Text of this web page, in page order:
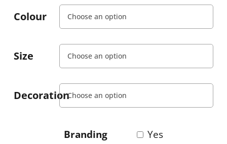
Colour
Size
Decoration
Branding Yes